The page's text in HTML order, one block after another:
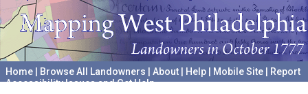
Home Browse All Landowners About Help Mobile Site
Report
Accessibility Issues and Get Help